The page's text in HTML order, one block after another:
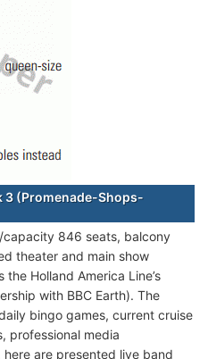
3 (Promenade-Shops-
capacity 846 seats, balcony
theater and main show
Holland America Line’s
with BBC Earth). The
bingo games, current cruise
professional media
are presented live band